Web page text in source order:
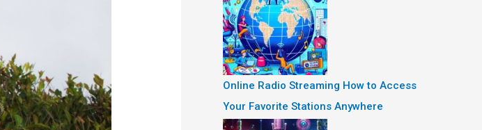
Online Radio Streaming How to Access
Your Favorite Stations Anywhere